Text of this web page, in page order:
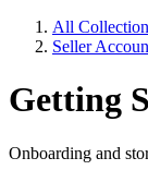
All
Seller
Getting
Onboarding and